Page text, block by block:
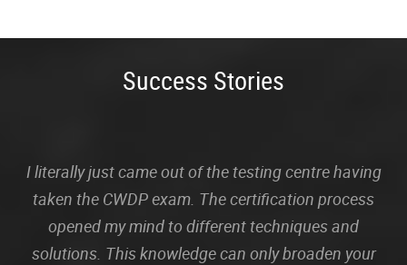
Success Stories
I literally just came out of the testing centre having
taken the CWDP exam. The certification process
opened my mind to different techniques and
solutions. This knowledge can only broaden your